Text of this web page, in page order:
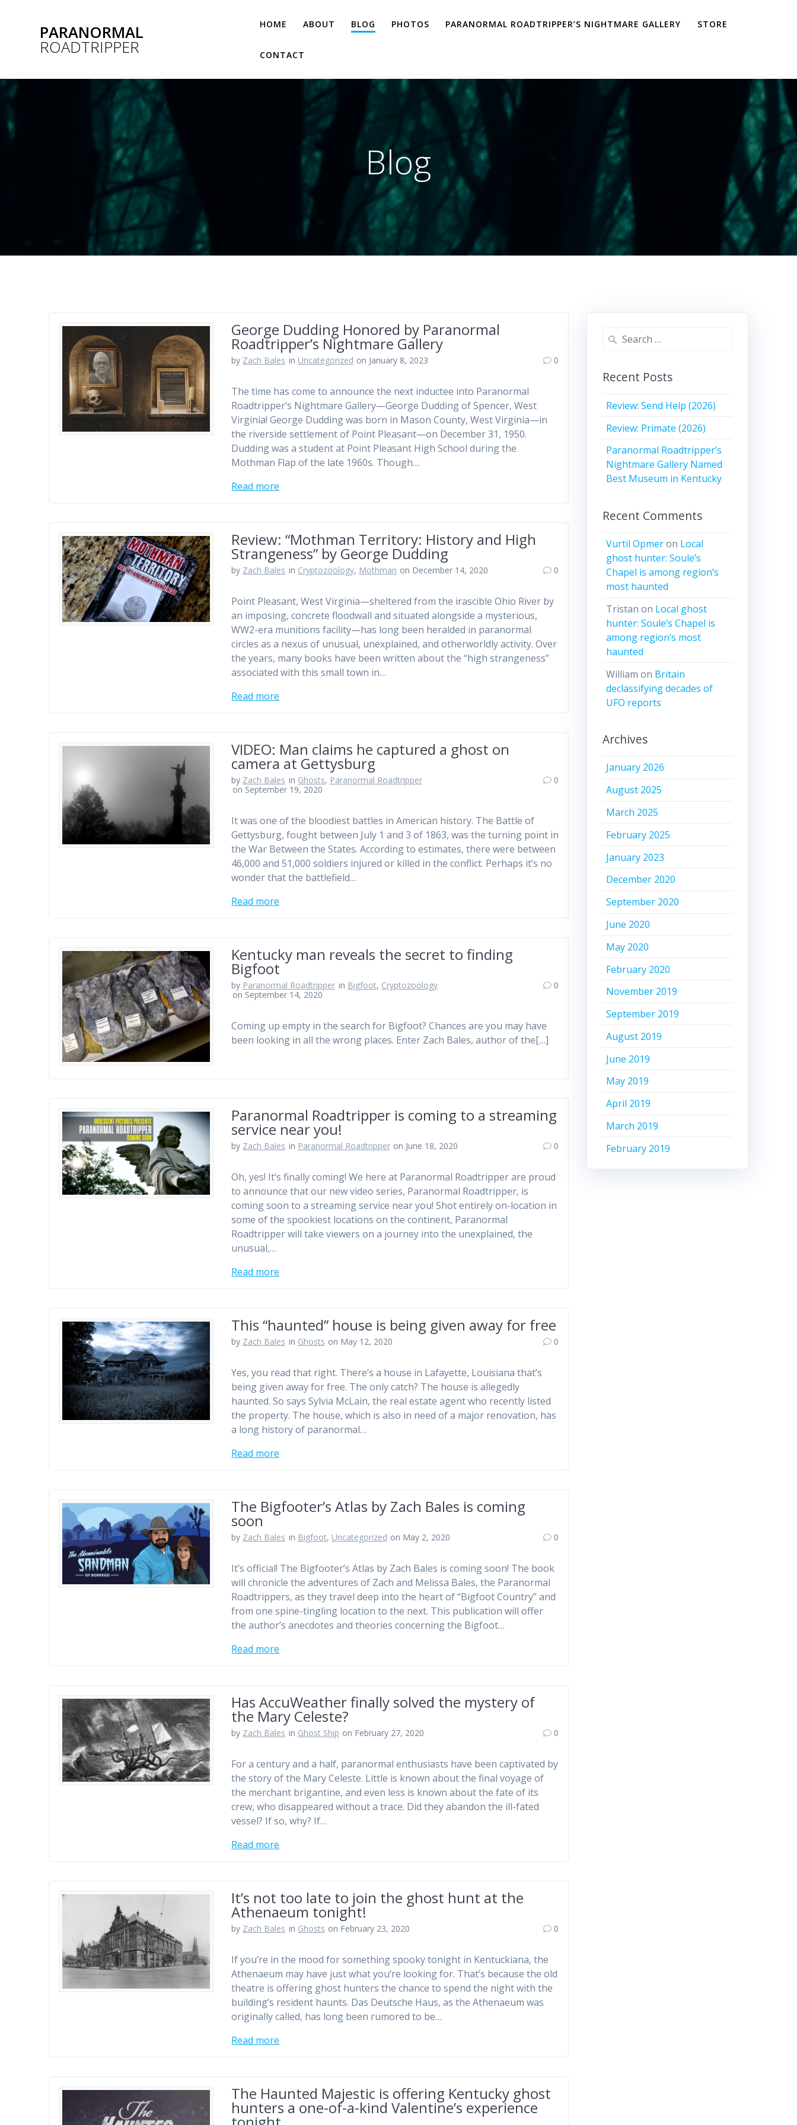
PARANORMAL
ROADTRIPPER
HOME ABOUT BLOG PHOTOS PARANORMAL ROADTRIPPER’S NIGHTMARE GALLERY STORE
CONTACT
Blog
George Dudding Honored by Paranormal
Roadtripper’s Nightmare Gallery
by Zach Bales in Uncategorized on January 8, 2023 0
The time has come to announce the next inductee into Paranormal
Roadtripper’s Nightmare Gallery—George Dudding of Spencer, West
Virginia! George Dudding was born in Mason County, West Virginia—in
the riverside settlement of Point Pleasant—on December 31, 1950.
Dudding was a student at Point Pleasant High School during the
Mothman Flap of the late 1960s. Though…
Read more
Review: “Mothman Territory: History and High
Strangeness” by George Dudding
by Zach Bales in Cryptozoology, Mothman on December 14, 2020 0
Point Pleasant, West Virginia—sheltered from the irascible Ohio River by
an imposing, concrete floodwall and situated alongside a mysterious,
WW2-era munitions facility—has long been heralded in paranormal
circles as a nexus of unusual, unexplained, and otherworldly activity. Over
the years, many books have been written about the “high strangeness”
associated with this small town in…
Read more
VIDEO: Man claims he captured a ghost on
camera at Gettysburg
by Zach Bales in Ghosts, Paranormal Roadtripper
on September 19, 2020
0
It was one of the bloodiest battles in American history. The Battle of
Gettysburg, fought between July 1 and 3 of 1863, was the turning point in
the War Between the States. According to estimates, there were between
46,000 and 51,000 soldiers injured or killed in the conflict. Perhaps it’s no
wonder that the battlefield…
Read more
Kentucky man reveals the secret to finding
Bigfoot
by Paranormal Roadtripper in Bigfoot, Cryptozoology
on September 14, 2020
0
Coming up empty in the search for Bigfoot? Chances are you may have
been looking in all the wrong places. Enter Zach Bales, author of the[…]
Paranormal Roadtripper is coming to a streaming
service near you!
by Zach Bales in Paranormal Roadtripper on June 18, 2020 0
Oh, yes! It’s finally coming! We here at Paranormal Roadtripper are proud
to announce that our new video series, Paranormal Roadtripper, is
coming soon to a streaming service near you! Shot entirely on-location in
some of the spookiest locations on the continent, Paranormal
Roadtripper will take viewers on a journey into the unexplained, the
unusual,…
Read more
This “haunted” house is being given away for free
by Zach Bales in Ghosts on May 12, 2020 0
Yes, you read that right. There’s a house in Lafayette, Louisiana that’s
being given away for free. The only catch? The house is allegedly
haunted. So says Sylvia McLain, the real estate agent who recently listed
the property. The house, which is also in need of a major renovation, has
a long history of paranormal…
Read more
The Bigfooter’s Atlas by Zach Bales is coming
soon
by Zach Bales in Bigfoot, Uncategorized on May 2, 2020 0
It’s official! The Bigfooter’s Atlas by Zach Bales is coming soon! The book
will chronicle the adventures of Zach and Melissa Bales, the Paranormal
Roadtrippers, as they travel deep into the heart of “Bigfoot Country” and
from one spine-tingling location to the next. This publication will offer
the author’s anecdotes and theories concerning the Bigfoot…
Read more
Has AccuWeather finally solved the mystery of
the Mary Celeste?
by Zach Bales in Ghost Ship on February 27, 2020 0
For a century and a half, paranormal enthusiasts have been captivated by
the story of the Mary Celeste. Little is known about the final voyage of
the merchant brigantine, and even less is known about the fate of its
crew, who disappeared without a trace. Did they abandon the ill-fated
vessel? If so, why? If…
Read more
It’s not too late to join the ghost hunt at the
Athenaeum tonight!
by Zach Bales in Ghosts on February 23, 2020 0
If you’re in the mood for something spooky tonight in Kentuckiana, the
Athenaeum may have just what you’re looking for. That’s because the old
theatre is offering ghost hunters the chance to spend the night with the
building’s resident haunts. Das Deutsche Haus, as the Athenaeum was
originally called, has long been rumored to be…
Read more
The Haunted Majestic is offering Kentucky ghost
hunters a one-of-a-kind Valentine’s experience
Search
Recent Posts
Review: Send Help (2026)
Review: Primate (2026)
Paranormal Roadtripper’s
Nightmare Gallery Named
Best Museum in Kentucky
Recent Comments
Vurtil Opmeron Local
ghost hunter: Soule’s
Chapel is among region’s
most haunted
Tristan on Local ghost
hunter: Soule’s Chapel is
among region’s most
haunted
William on Britain
declassifying decades of
UFO reports
Archives
January 2026
August 2025
March 2025
February 2025
January 2023
December 2020
September 2020
June 2020
May 2020
February 2020
November 2019
September 2019
August 2019
June 2019
May 2019
April 2019
March 2019
February 2019